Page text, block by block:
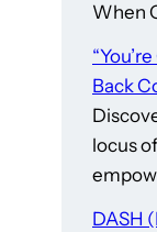
When
Back
locus
DASH